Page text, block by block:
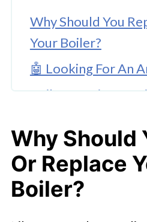
Why Should You
Your Boiler?
🤖 Looking For An
Boiler Repair Vs.
Solution For You?
Factors To
Choosing A Boiler
Why Should
Or Replace
Boiler?